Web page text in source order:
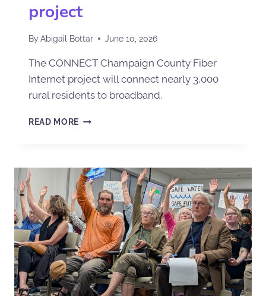
project
ByAbigail Bottar June 10, 2026
The CONNECT Champaign County Fiber
Internet project will connect nearly 3,000
rural residents to broadband.
READ MORE